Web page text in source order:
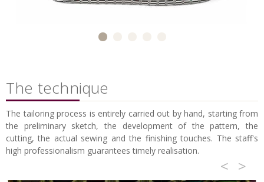
The technique
The tailoring process is entirely carried out by hand, starting from
the preliminary sketch, the development of the pattern, the
cutting, the actual sewing and the finishing touches. The staff's
high professionalism guarantees timely realisation.
< >